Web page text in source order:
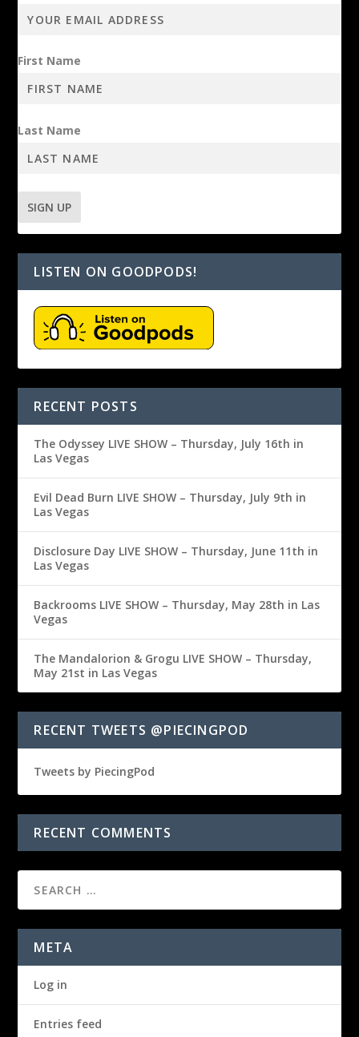
First Name
Last Name
LISTEN ON GOODPODS!
RECENT POSTS
The Odyssey LIVE SHOW – Thursday, July 16th in
Las Vegas
Evil Dead Burn LIVE SHOW – Thursday, July 9th in
Las Vegas
Disclosure Day LIVE SHOW – Thursday, June 11th in
Las Vegas
Backrooms LIVE SHOW – Thursday, May 28th in Las
Vegas
The Mandalorion & Grogu LIVE SHOW – Thursday,
May 21st in Las Vegas
RECENT TWEETS @PIECINGPOD
Tweets by PiecingPod
RECENT COMMENTS
META
Log in
Entries feed